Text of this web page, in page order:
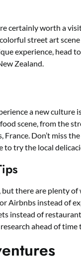
certainly worth a
street art
experience,
Zealand.
a new
scene, from the
France. Don’t miss
to try the local
but there are plenty
Airbnbs instead of
instead of
ahead of time